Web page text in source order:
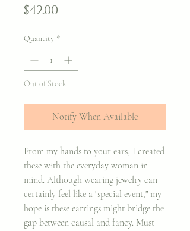
$42.00
Quantity *
Out of Stock
Notify When Available
From my hands to your ears, I created
these with the everyday woman in
mind. Although wearing jewelry can
certainly feel like a "special event," my
hope is these earrings might bridge the
gap between causal and fancy. Must